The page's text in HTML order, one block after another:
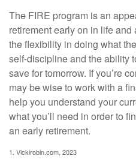
The FIRE program is an
retirement early on in life
the flexibility in doing what
self-discipline and the ability
save for tomorrow. If you’re
may be wise to work with a
help you understand your
what you’ll need in order to
an early retirement.
1. Vickirobin.com, 2023